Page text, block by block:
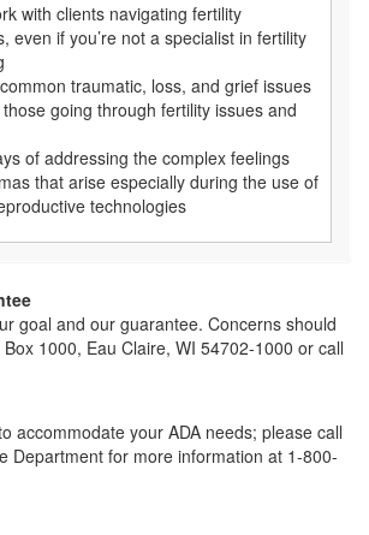
with clients navigating fertility
even if you’re not a specialist in fertility
traumatic, loss, and grief issues
going through fertility issues and
of addressing the complex feelings
that arise especially during the use of
technologies
goal and our guarantee. Concerns should
1000, Eau Claire, WI 54702-1000 or call
accommodate your ADA needs; please call
Department for more information at 1-800-